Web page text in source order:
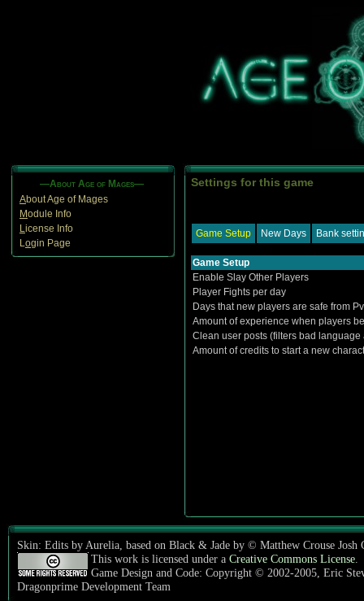
—About Age of Mages—
About Age of Mages
Module Info
License Info
Login Page
Settings for this game
Game Setup New Days Bank
Game Setup
Enable Slay Other Players
Player Fights per day
Days that new players are safe from
Amount of experience when players
Clean user posts (filters bad
Amount of credits to start a new
Skin: Edits by Aurelia, based on Black & Jade by © Matthew Crouse Josh
This work is licensed under a Creative Commons License
Game Design and Code: Copyright © 2002-2005, Eric
Dragonprime Development Team